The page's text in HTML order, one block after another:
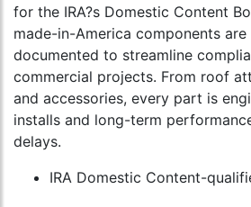
for the IRA?s Domestic Content
made-in-America components
documented to streamline
commercial projects. From roof
and accessories, every part is
installs and long-term
delays.
IRA Domestic Content-